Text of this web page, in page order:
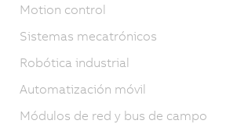
Motion control
Sistemas mecatrónicos
Robótica industrial
Automatización móvil
Módulos de red y bus de campo